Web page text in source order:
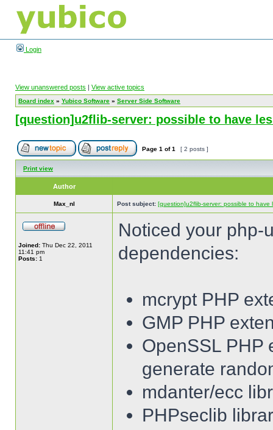
Login
View unanswered posts | View active topics
Board index » Yubico Software » Server Side Software
[question]u2flib-server: possible to have
Page 1 of1 [ 2 posts ]
Print view
Author
Max_nl Post subject: [question]u2flib-server: possible to have
Joined: Thu Dec 22, 2011
11:41 pm
Posts: 1
Noticed your php-
dependencies:
mcrypt PHP
GMP PHP
OpenSSL PHP
generate
mdanter/ecc
PHPseclib